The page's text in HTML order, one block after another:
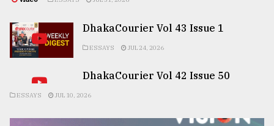
DhakaCourier Vol 43 Issue 1
ESSAYS JUL 24, 2026
DhakaCourier Vol 42 Issue 50
ESSAYS JUL 10, 2026